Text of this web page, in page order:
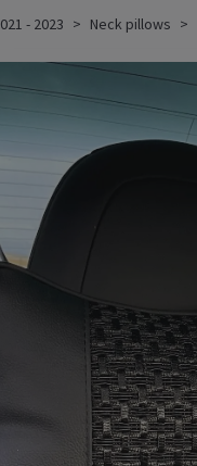
- 2023 Neck pillows